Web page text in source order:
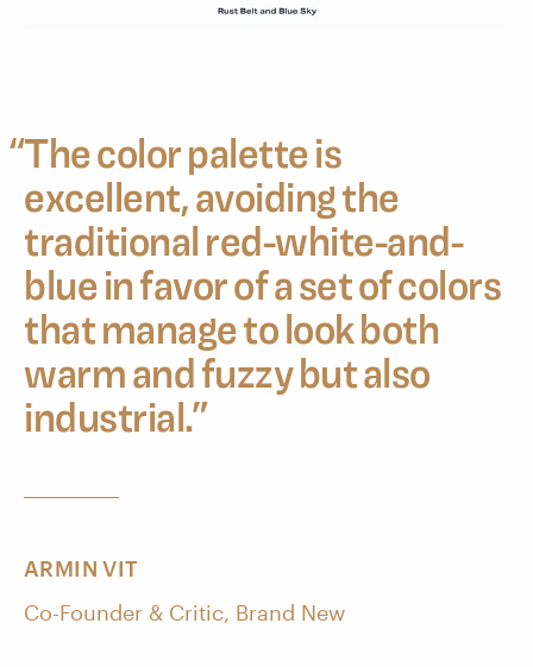
“The color palette is
excellent, avoiding the
traditional red-white-and-
blue in favor of a set of colors
that manage to look both
warm and fuzzy but also
industrial.”
ARMIN VIT
Co-Founder & Critic, Brand New